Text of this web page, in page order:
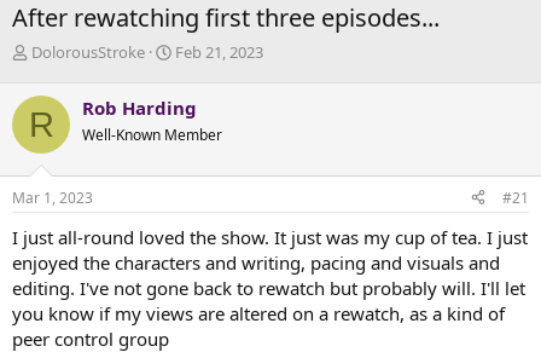
After rewatching first three episodes...
T
r
e
a
d
s
t
r
t
e
r
DolorousStroke
S
r
t
a
Feb 21, 2023
R Rob Harding
Well-Known Member
Mar 1, 2023 #21
I just all-round loved the show. It just was my cup of tea. I just
enjoyed the characters and writing, pacing and visuals and
editing. I've not gone back to rewatch but probably will. I'll let
you know if my views are altered on a rewatch, as a kind of
peer control group